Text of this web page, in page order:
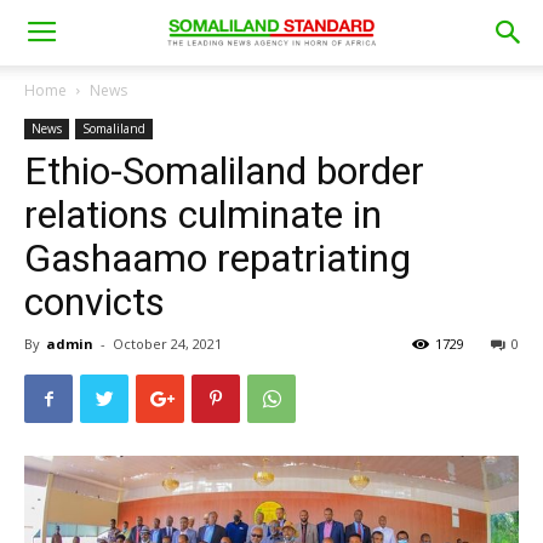
Home News
News Somaliland
Ethio-Somaliland border
relations culminate in
Gashaamo repatriating
convicts
By admin - October 24, 2021 0
1729